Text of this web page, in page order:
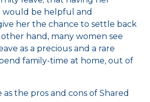
would be helpful and
her the chance to settle back
hand, many women see
as a precious and a rare
family-time at home, out of
the pros and cons of Shared